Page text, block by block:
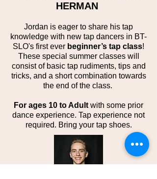
HERMAN
Jordan is eager to share his tap
knowledge with new tap dancers in BT-
SLO's first ever beginner’s tap class!
These special summer classes will
consist of basic tap rudiments, tips and
tricks, and a short combination towards
the end of the class.
For ages 10 to Adult with some prior
dance experience. Tap experience not
required. Bring your tap shoes.